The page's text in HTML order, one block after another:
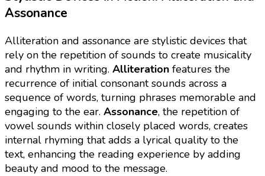
Assonance
Alliteration and assonance are stylistic devices that
rely on the repetition of sounds to create musicality
and rhythm in writing. Alliteration features the
recurrence of initial consonant sounds across a
sequence of words, turning phrases memorable and
engaging to the ear. Assonance, the repetition of
vowel sounds within closely placed words, creates
internal rhyming that adds a lyrical quality to the
text, enhancing the reading experience by adding
beauty and mood to the message.